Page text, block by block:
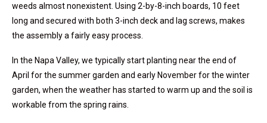
weeds almost nonexistent. Using 2-by-8-inch boards, 10 feet
long and secured with both 3-inch deck and lag screws, makes
the assembly a fairly easy process.
In the Napa Valley, we typically start planting near the end of
April for the summer garden and early November for the winter
garden, when the weather has started to warm up and the soil is
workable from the spring rains.